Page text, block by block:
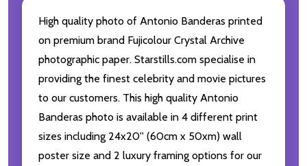
High quality photo of Antonio Banderas printed
on premium brand Fujicolour Crystal Archive
photographic paper. Starstills.com specialise in
providing the finest celebrity and movie pictures
to our customers. This high quality Antonio
Banderas photo is available in 4 different print
sizes including 24x20'' (60cm x 50xm) wall
poster size and 2 luxury framing options for our